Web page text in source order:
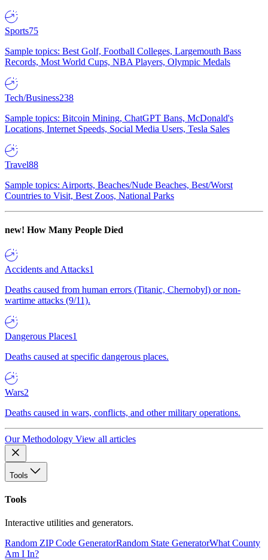
Sports75
Sample topics: Best Golf, Football Colleges, Largemouth Bass
Records, Most World Cups, NBA Players, Olympic Medals
Tech/Business238
Sample topics: Bitcoin Mining, ChatGPT Bans, McDonald's
Locations, Internet Speeds, Social Media Users, Tesla Sales
Travel88
Sample topics: Airports, Beaches/Nude Beaches, Best/Worst
Countries to Visit, Best Zoos, National Parks
new! How Many People Died
Accidents and Attacks1
Deaths caused from human errors (Titanic, Chernobyl) or non-
wartime attacks (9/11).
Dangerous Places1
Deaths caused at specific dangerous places.
Wars2
Deaths caused in wars, conflicts, and other military operations.
Our Methodology View all articles
Tools
Tools
Interactive utilities and generators.
Random ZIP Code GeneratorRandom State GeneratorWhat County
Am I In?